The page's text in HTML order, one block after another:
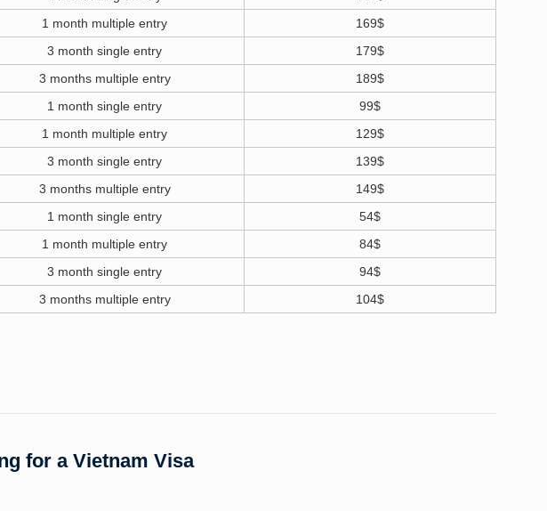
1 month multiple entry
169$
3 month single entry
179$
3 months multiple entry
189$
1 month single entry
99$
1 month multiple entry
129$
3 month single entry
139$
3 months multiple entry
149$
1 month single entry
54$
1 month multiple entry
84$
3 month single entry
94$
3 months multiple entry
104$
for a Vietnam Visa